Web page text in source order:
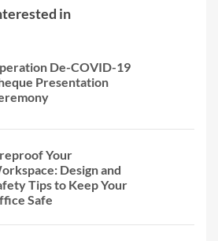
in
De-COVID-19
Presentation
Your
Design and
Tips to Keep Your
Safe